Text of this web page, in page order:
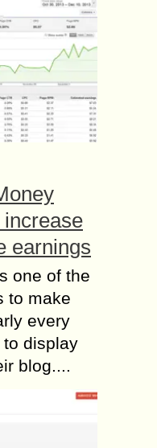
earnings
one of the
to make
every
display
blog....